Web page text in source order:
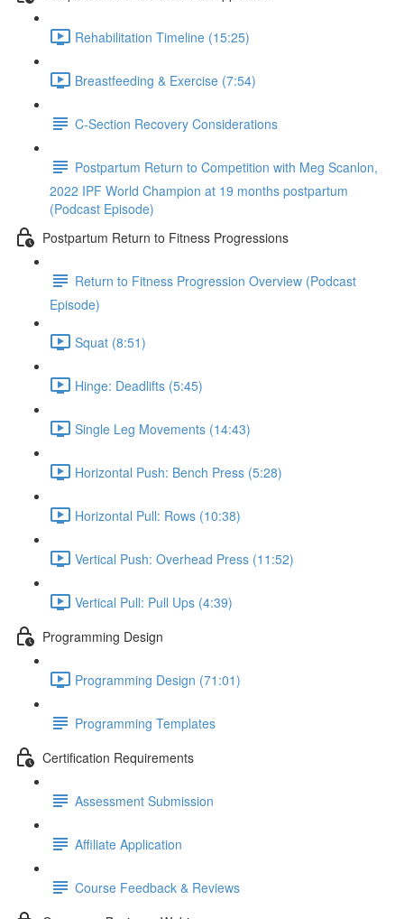
Rehabilitation Timeline (15:25)
Breastfeeding & Exercise (7:54)
C-Section Recovery Considerations
Postpartum Return to Competition with Meg Scanlon,
2022 IPF World Champion at 19 months postpartum
(Podcast Episode)
Postpartum Return to Fitness Progressions
Return to Fitness Progression Overview (Podcast
Episode)
Squat (8:51)
Hinge: Deadlifts (5:45)
Single Leg Movements (14:43)
Horizontal Push: Bench Press (5:28)
Horizontal Pull: Rows (10:38)
Vertical Push: Overhead Press (11:52)
Vertical Pull: Pull Ups (4:39)
Programming Design
Programming Design (71:01)
Programming Templates
Certification Requirements
Assessment Submission
Affiliate Application
Course Feedback & Reviews